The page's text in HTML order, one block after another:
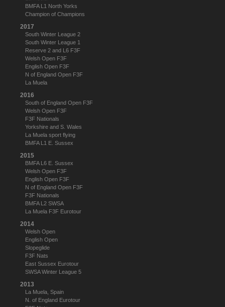
BMFA L1 North Yorks
Champion of Champions
2017
South Winter League 2
South Winter League 1
Reserve 2 and L6 F3F
Welsh Open F3F
English Open F3F
N of England Open F3F
La Muela
2016
South of England Open F3F
Welsh Open F3F
F3F Nationals
Yorkshire and S. Wales
La Muela sport flying
BMFA L1 E. Sussex
2015
BMFA L6 E. Sussex
Welsh Open F3F
English Open F3F
N of England Open F3F
F3F Nationals
BMFA L2 SWSA
La Muela F3F Eurotour
2014
Welsh Open
English Open
Slopeglide
F3F Nats
East Sussex Eurotour
SWSA Winter League 5
2013
La Muela, Spain
N. of England Eurotour